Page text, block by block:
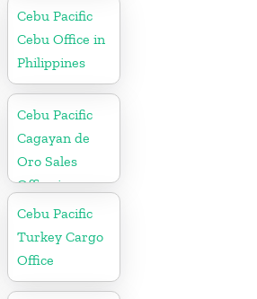
Cebu Pacific
Cebu Office in
Philippines
Cebu Pacific
Cagayan de
Oro Sales
Office in
Philippine
Cebu Pacific
Turkey Cargo
Office